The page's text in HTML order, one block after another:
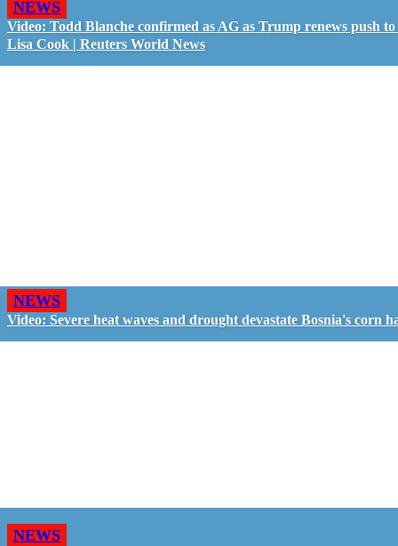
NEWS
Video: Todd Blanche confirmed as AG as Trump renews push to
Lisa Cook | Reuters World News
NEWS
Video: Severe heat waves and drought devastate Bosnia's corn
NEWS